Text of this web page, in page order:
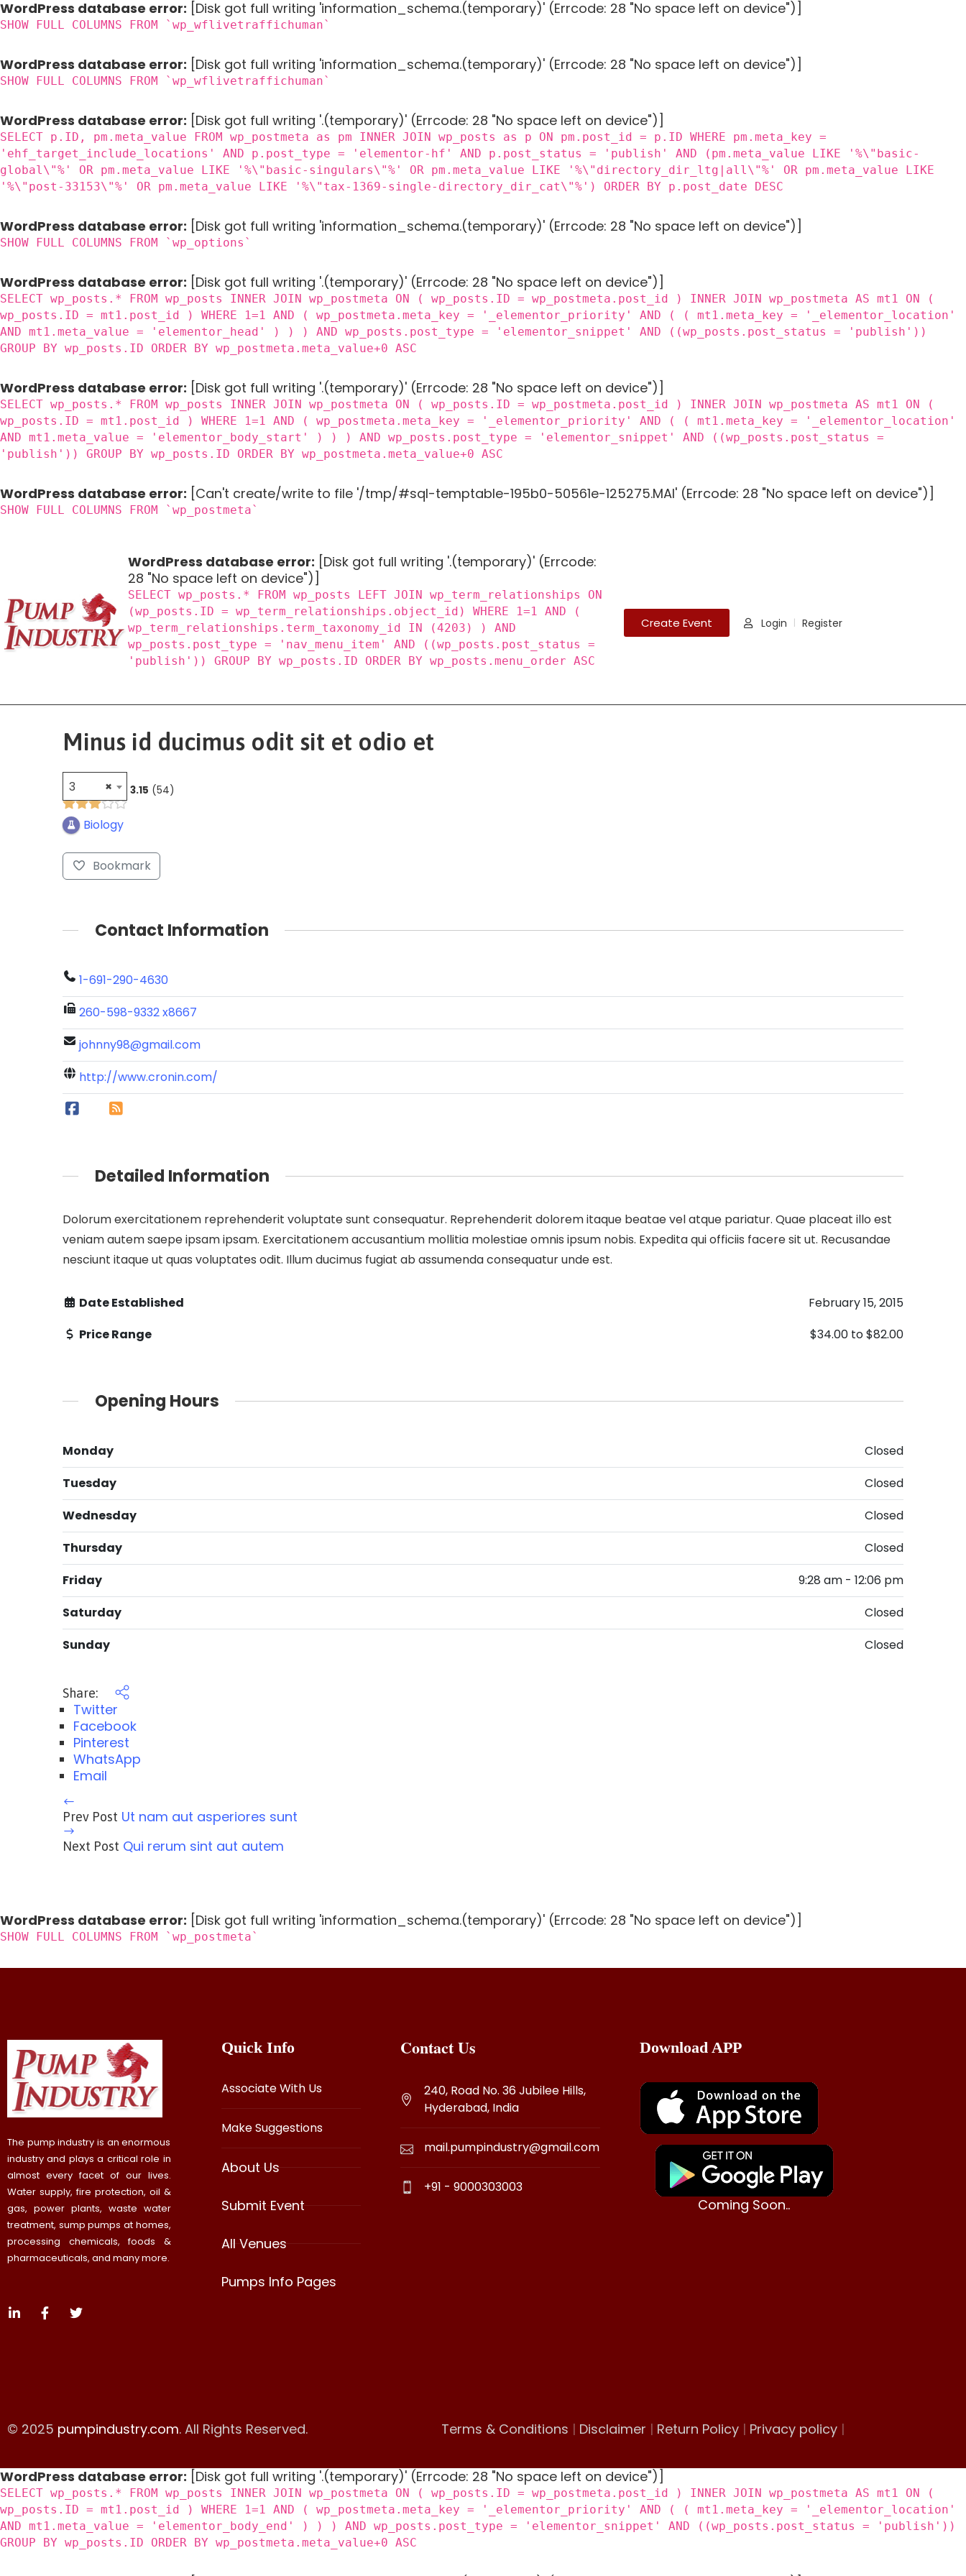
WordPress database error: [Disk got full writing 'information_schema.(temporary)' (Errcode: 28 "No space left on device")]
SHOW FULL COLUMNS FROM `wp_wflivetraffichuman`
WordPress database error: [Disk got full writing 'information_schema.(temporary)' (Errcode: 28 "No space left on device")]
SHOW FULL COLUMNS FROM `wp_wflivetraffichuman`
WordPress database error: [Disk got full writing '.(temporary)' (Errcode: 28 "No space left on device")]
SELECT p.ID, pm.meta_value FROM wp_postmeta as pm INNER JOIN wp_posts as p ON pm.post_id = p.ID WHERE pm.meta_key =
'ehf_target_include_locations' AND p.post_type = 'elementor-hf' AND p.post_status = 'publish' AND (pm.meta_value LIKE '%\"basic-
global\"%' OR pm.meta_value LIKE '%\"basic-singulars\"%' OR pm.meta_value LIKE '%\"directory_dir_ltg|all\"%' OR pm.meta_value LIKE
'%\"post-33153\"%' OR pm.meta_value LIKE '%\"tax-1369-single-directory_dir_cat\"%') ORDER BY p.post_date DESC
WordPress database error: [Disk got full writing 'information_schema.(temporary)' (Errcode: 28 "No space left on device")]
SHOW FULL COLUMNS FROM `wp_options`
WordPress database error: [Disk got full writing '.(temporary)' (Errcode: 28 "No space left on device")]
SELECT wp_posts.* FROM wp_posts INNER JOIN wp_postmeta ON ( wp_posts.ID = wp_postmeta.post_id ) INNER JOIN wp_postmeta AS mt1 ON (
wp_posts.ID = mt1.post_id ) WHERE 1=1 AND ( wp_postmeta.meta_key = '_elementor_priority' AND ( ( mt1.meta_key = '_elementor_location'
AND mt1.meta_value = 'elementor_head' ) ) ) AND wp_posts.post_type = 'elementor_snippet' AND ((wp_posts.post_status = 'publish'))
GROUP BY wp_posts.ID ORDER BY wp_postmeta.meta_value+0 ASC
WordPress database error: [Disk got full writing '.(temporary)' (Errcode: 28 "No space left on device")]
SELECT wp_posts.* FROM wp_posts INNER JOIN wp_postmeta ON ( wp_posts.ID = wp_postmeta.post_id ) INNER JOIN wp_postmeta AS mt1 ON (
wp_posts.ID = mt1.post_id ) WHERE 1=1 AND ( wp_postmeta.meta_key = '_elementor_priority' AND ( ( mt1.meta_key = '_elementor_location'
AND mt1.meta_value = 'elementor_body_start' ) ) ) AND wp_posts.post_type = 'elementor_snippet' AND ((wp_posts.post_status =
'publish')) GROUP BY wp_posts.ID ORDER BY wp_postmeta.meta_value+0 ASC
WordPress database error: [Can't create/write to file '/tmp/#sql-temptable-195b0-50561e-125275.MAI' (Errcode: 28 "No space left on device")]
SHOW FULL COLUMNS FROM `wp_postmeta`
WordPress database error: [Disk got full writing '.(temporary)' (Errcode:
28 "No space left on device")]
SELECT wp_posts.* FROM wp_posts LEFT JOIN wp_term_relationships ON
(wp_posts.ID = wp_term_relationships.object_id) WHERE 1=1 AND (
wp_term_relationships.term_taxonomy_id IN (4203) ) AND
wp_posts.post_type = 'nav_menu_item' AND ((wp_posts.post_status =
'publish')) GROUP BY wp_posts.ID ORDER BY wp_posts.menu_order ASC
Create Event Login Register
Minus id ducimus odit sit et odio et
×
3 3.15 54
Biology
Bookmark
Contact Information
1-691-290-4630
260-598-9332 x8667
johnny98@gmail.com
http://www.cronin.com/
Detailed Information
Dolorum exercitationem reprehenderit voluptate sunt consequatur. Reprehenderit dolorem itaque beatae vel atque pariatur. Quae placeat illo est
veniam autem saepe ipsam ipsam. Exercitationem accusantium mollitia molestiae omnis ipsum nobis. Expedita qui officiis facere sit ut. Recusandae
nesciunt itaque ut quas voluptates odit. Illum ducimus fugiat ab assumenda consequatur unde est.
Date Established
February 15, 2015
Price Range
$34.00 to$82.00
Opening Hours
Monday
Closed
Tuesday
Closed
Wednesday
Closed
Thursday
Closed
Friday
9:28 am - 12:06 pm
Saturday
Closed
Sunday
Closed
Share:
Twitter
Facebook
Pinterest
WhatsApp
Email
Prev Post Ut nam aut asperiores sunt
Next Post Qui rerum sint aut autem
WordPress database error: [Disk got full writing 'information_schema.(temporary)' (Errcode: 28 "No space left on device")]
SHOW FULL COLUMNS FROM `wp_postmeta`
The pump industry is an enormous
industry and plays a critical role in
almost every facet of our lives.
Water supply, fire protection, oil &
gas, power plants, waste water
treatment, sump pumps at homes,
processing chemicals, foods &
pharmaceuticals, and many more.
Quick Info
Associate With Us
Make Suggestions
About Us
Submit Event
All Venues
Pumps Info Pages
Contact Us
240, Road No. 36 Jubilee Hills,
Hyderabad, India
mail.pumpindustry@gmail.com
+91 - 9000303003
Download APP
Coming Soon..
© 2025 pumpindustry.com. All Rights Reserved. Terms & Conditions | Disclaimer | Return Policy | Privacy policy |
WordPress database error: [Disk got full writing '.(temporary)' (Errcode: 28 "No space left on device")]
SELECT wp_posts.* FROM wp_posts INNER JOIN wp_postmeta ON ( wp_posts.ID = wp_postmeta.post_id ) INNER JOIN wp_postmeta AS mt1 ON (
wp_posts.ID = mt1.post_id ) WHERE 1=1 AND ( wp_postmeta.meta_key = '_elementor_priority' AND ( ( mt1.meta_key = '_elementor_location'
AND mt1.meta_value = 'elementor_body_end' ) ) ) AND wp_posts.post_type = 'elementor_snippet' AND ((wp_posts.post_status = 'publish'))
GROUP BY wp_posts.ID ORDER BY wp_postmeta.meta_value+0 ASC